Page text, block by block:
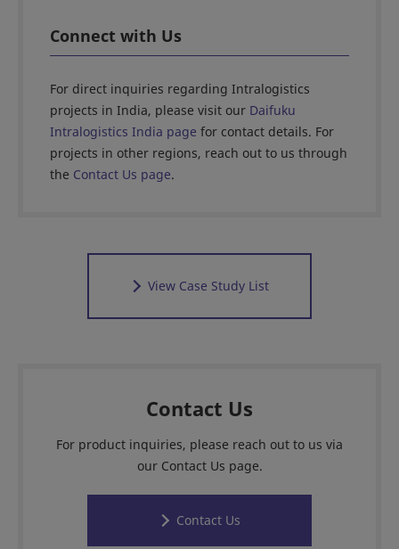
Connect with Us
For direct inquiries regarding Intralogistics
projects in India, please visit our Daifuku
Intralogistics India page for contact details. For
projects in other regions, reach out to us through
the Contact Us page.
View Case Study List
Contact Us
For product inquiries, please reach out to us via
our Contact Us page.
Contact Us